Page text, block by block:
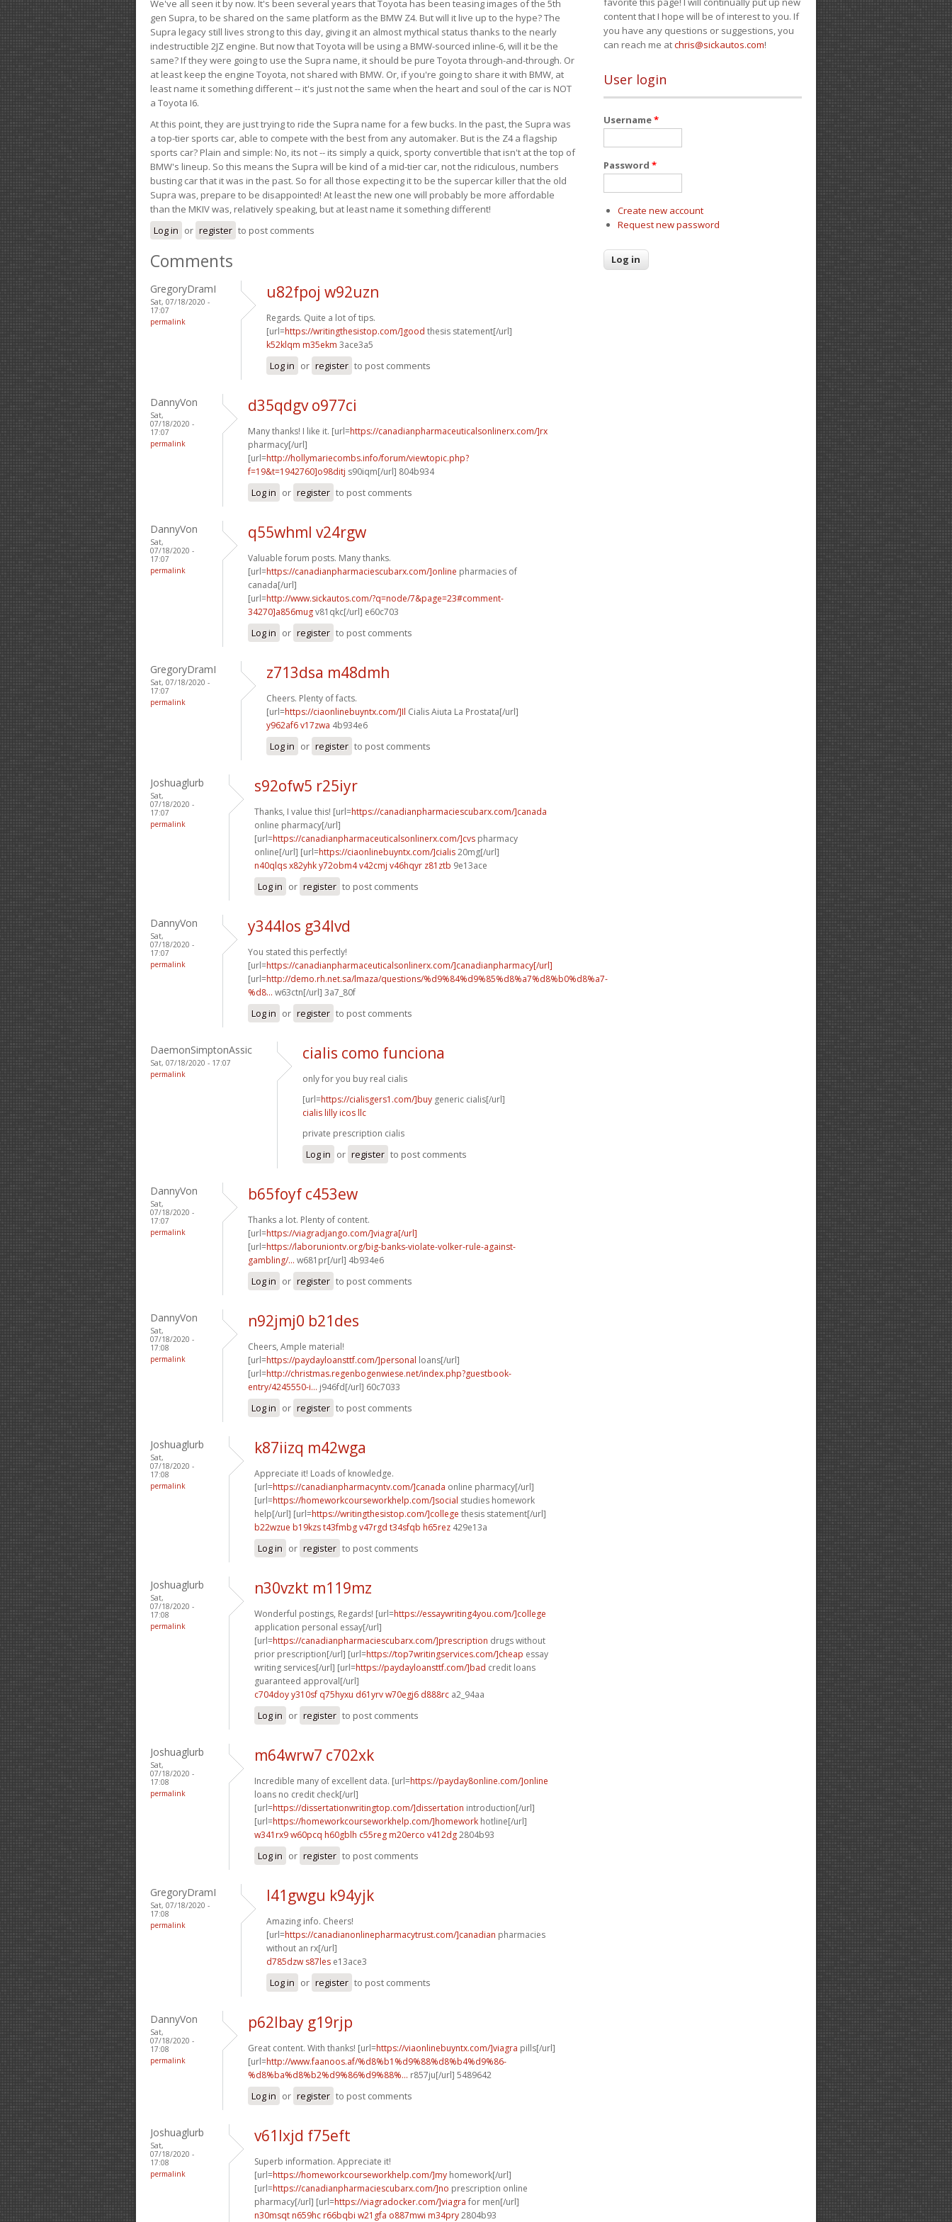
We've all seen it by now. It's been several years that Toyota has been teasing images of the 5th
gen Supra, to be shared on the same platform as the BMW Z4. But will it live up to the hype? The
Supra legacy still lives strong to this day, giving it an almost mythical status thanks to the nearly
indestructible 2JZ engine. But now that Toyota will be using a BMW-sourced inline-6, will it be the
same? If they were going to use the Supra name, it should be pure Toyota through-and-through. Or
at least keep the engine Toyota, not shared with BMW. Or, if you're going to share it with BMW, at
least name it something different -- it's just not the same when the heart and soul of the car is NOT
a Toyota I6.
At this point, they are just trying to ride the Supra name for a few bucks. In the past, the Supra was
a top-tier sports car, able to compete with the best from any automaker. But is the Z4 a flagship
sports car? Plain and simple: No, its not -- its simply a quick, sporty convertible that isn't at the top of
BMW's lineup. So this means the Supra will be kind of a mid-tier car, not the ridiculous, numbers
busting car that it was in the past. So for all those expecting it to be the supercar killer that the old
Supra was, prepare to be disappointed! At least the new one will probably be more affordable
than the MKIV was, relatively speaking, but at least name it something different!
Log in or register to post comments
Comments
GregoryDramI
Sat, 07/18/2020 -
17:07
permalink
u82fpoj w92uzn
Regards. Quite a lot of tips.
[url=https://writingthesistop.com/]good thesis statement[/url]
k52klqm m35ekm 3ace3a5
Log in or register to post comments
DannyVon
Sat,
07/18/2020 -
17:07
permalink
d35qdgv o977ci
Many thanks! I like it. [url=https://canadianpharmaceuticalsonlinerx.com/]rx
pharmacy[/url]
[url=http://hollymariecombs.info/forum/viewtopic.php?
f=19&t=1942760]o98ditj s90iqm[/url] 804b934
Log in or register to post comments
DannyVon
Sat,
07/18/2020 -
17:07
permalink
q55whml v24rgw
Valuable forum posts. Many thanks.
[url=https://canadianpharmaciescubarx.com/]online pharmacies of
canada[/url]
[url=http://www.sickautos.com/?q=node/7&page=23#comment-
34270]a856mugv81qkc[/url] e60c703
Log in or register to post comments
GregoryDramI
Sat, 07/18/2020 -
17:07
permalink
z713dsa m48dmh
Cheers. Plenty of facts.
[url=https://ciaonlinebuyntx.com/]Il Cialis Aiuta La Prostata[/url]
y962af6 v17zwa 4b934e6
Log in or register to post comments
Joshuaglurb
Sat,
07/18/2020 -
17:07
permalink
s92ofw5 r25iyr
Thanks, I value this! [url=https://canadianpharmaciescubarx.com/]canada
online pharmacy[/url]
[url=https://canadianpharmaceuticalsonlinerx.com/]cvs pharmacy
online[/url] [url=https://ciaonlinebuyntx.com/]cialis20mg[/url]
n40qlqs x82yhky72obm4 v42cmj v46hqyr z81ztb 9e13ace
Log in or register to post comments
DannyVon
Sat,
07/18/2020 -
17:07
permalink
y344los g34lvd
You stated this perfectly!
[url=https://canadianpharmaceuticalsonlinerx.com/]canadianpharmacy[/url]
[url=http://demo.rh.net.sa/lmaza/questions/%d9%84%d9%85%d8%a7%d8%b0%d8%a7-
%d8... w63ctn[/url] 3a7_80f
Log in or register to post comments
DaemonSimptonAssic
Sat, 07/18/2020 - 17:07
permalink
cialis como funciona
only for you buy real cialis
[url=https://cialisgers1.com/]buy generic cialis[/url]
cialis lilly icos llc
private prescription cialis
Log in or register to post comments
DannyVon
Sat,
07/18/2020 -
17:07
permalink
b65foyf c453ew
Thanks a lot. Plenty of content.
[url=https://viagradjango.com/]viagra[/url]
[url=https://laboruniontv.org/big-banks-violate-volker-rule-against-
gambling/... w681pr[/url] 4b934e6
Log in or register to post comments
DannyVon
Sat,
07/18/2020 -
17:08
permalink
n92jmj0 b21des
Cheers, Ample material!
[url=https://paydayloansttf.com/]personal loans[/url]
[url=http://christmas.regenbogenwiese.net/index.php?guestbook-
entry/4245550-i... j946fd[/url] 60c7033
Log in or register to post comments
Joshuaglurb
Sat,
07/18/2020 -
17:08
permalink
k87iizq m42wga
Appreciate it! Loads of knowledge.
[url=https://canadianpharmacyntv.com/]canada online pharmacy[/url]
[url=https://homeworkcourseworkhelp.com/]social studies homework
help[/url] [url=https://writingthesistop.com/]college thesis statement[/url]
b22wzue b19kzst43fmbg v47rgd t34sfqb h65rez 429e13a
Log in or register to post comments
Joshuaglurb
Sat,
07/18/2020 -
17:08
permalink
n30vzkt m119mz
Wonderful postings, Regards! [url=https://essaywriting4you.com/]college
application personal essay[/url]
[url=https://canadianpharmaciescubarx.com/]prescription drugs without
prior prescription[/url] [url=https://top7writingservices.com/]cheap essay
writing services[/url] [url=https://paydayloansttf.com/]bad credit loans
guaranteed approval[/url]
c704doy y310sf q75hyxu d61yrvw70egj6 d888rc a2_94aa
Log in or register to post comments
Joshuaglurb
Sat,
07/18/2020 -
17:08
permalink
m64wrw7 c702xk
Incredible many of excellent data. [url=https://payday8online.com/]online
loans no credit check[/url]
[url=https://dissertationwritingtop.com/]dissertation introduction[/url]
[url=https://homeworkcourseworkhelp.com/]homework hotline[/url]
w341rx9 w60pcq h60gblh c55reg m20erco v412dg2804b93
Log in or register to post comments
GregoryDramI
Sat, 07/18/2020 -
17:08
permalink
l41gwgu k94yjk
Amazing info. Cheers!
[url=https://canadianonlinepharmacytrust.com/]canadian pharmacies
without an rx[/url]
d785dzw s87les e13ace3
Log in or register to post comments
DannyVon
Sat,
07/18/2020 -
17:08
permalink
p62lbay g19rjp
Great content. With thanks! [url=https://viaonlinebuyntx.com/]viagra pills[/url]
[url=http://www.faanoos.af/%d8%b1%d9%88%d8%b4%d9%86-
%d8%ba%d8%b2%d9%86%d9%88%... r857ju[/url] 5489642
Log in or register to post comments
Joshuaglurb
Sat,
07/18/2020 -
17:08
permalink
v61lxjd f75eft
Superb information. Appreciate it!
[url=https://homeworkcourseworkhelp.com/]my homework[/url]
[url=https://canadianpharmaciescubarx.com/]no prescription online
pharmacy[/url] [url=https://viagradocker.com/]viagra for men[/url]
n30msqt n659hc r66bqbi w21gfa o887mwi m34pry2804b93
content that I hope will be of interest to you. If
you have any questions or suggestions, you
can reach me atchris@sickautos.com!
User login
Username*
Password *
Create new account
Request new password